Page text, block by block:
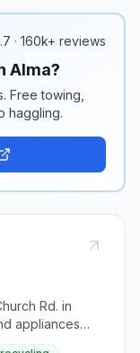
· 160k+ reviews
Alma?
Free towing,
haggling.
Rd. in
appliances
This Bacon